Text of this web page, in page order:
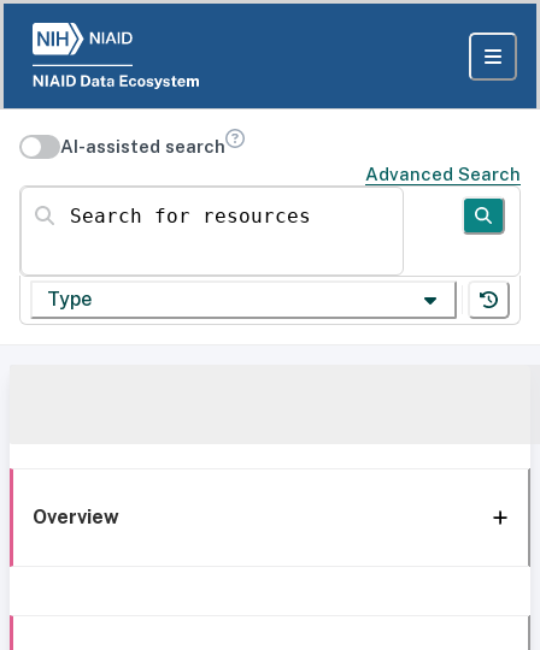
AI-assisted search
Advanced Search
Search for resources
Type
Overview